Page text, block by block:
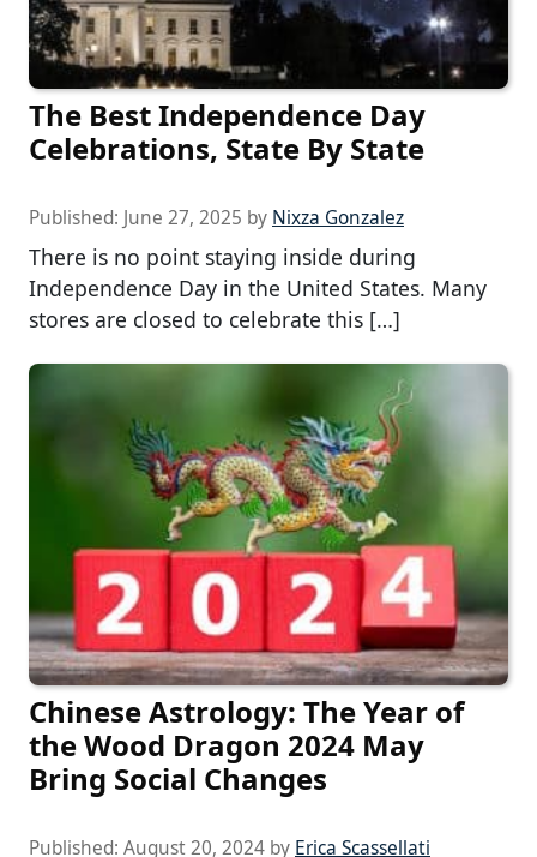
The Best Independence Day
Celebrations, State By State
Published: June 27, 2025 by Nixza Gonzalez
There is no point staying inside during
Independence Day in the United States. Many
stores are closed to celebrate this […]
Chinese Astrology: The Year of
the Wood Dragon 2024 May
Bring Social Changes
Published: August 20, 2024 by Erica Scassellati